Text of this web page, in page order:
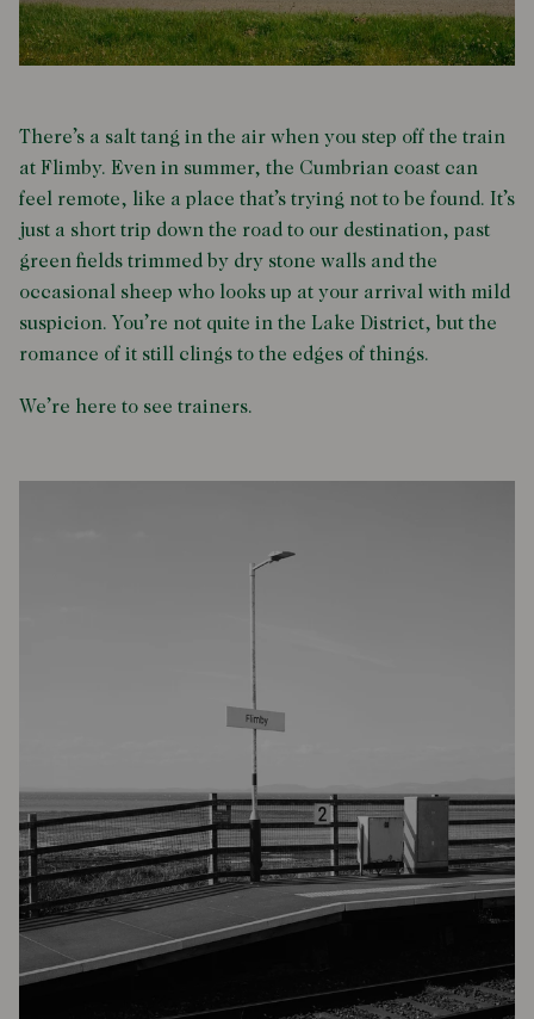
There’s a salt tang in the air when you step off the train
at Flimby. Even in summer, the Cumbrian coast can
feel remote, like a place that’s trying not to be found. It’s
just a short trip down the road to our destination, past
green fields trimmed by dry stone walls and the
occasional sheep who looks up at your arrival with mild
suspicion. You’re not quite in the Lake District, but the
romance of it still clings to the edges of things.
We’re here to see trainers.